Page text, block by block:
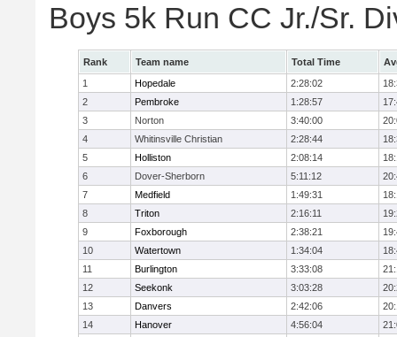
Boys 5k Run CC Jr./Sr.
Rank Team name Total Time
1
Hopedale 2:28:02
2
Pembroke 1:28:57
3
Norton 3:40:00
4
Whitinsville Christian 2:28:44
5
Holliston 2:08:14
6
Dover-Sherborn 5:11:12
7
Medfield 1:49:31
8
Triton 2:16:11
9
Foxborough 2:38:21
10
Watertown 1:34:04
11
Burlington 3:33:08
12
Seekonk 3:03:28
13
Danvers 2:42:06
14
Hanover 4:56:04